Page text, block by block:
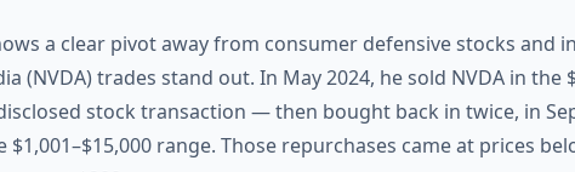
a clear pivot away from consumer defensive stocks and
(NVDA) trades stand out. In May 2024, he sold NVDA in the
stock transaction — then bought back in twice, in
range. Those repurchases came at prices